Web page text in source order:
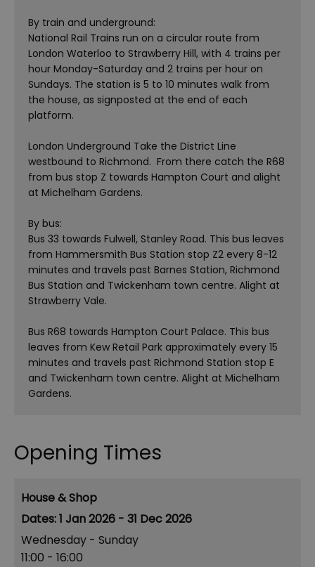
By train and underground:
National Rail Trains run on a circular route from
London Waterloo to Strawberry Hill, with 4 trains per
hour Monday-Saturday and 2 trains per hour on
Sundays. The station is 5 to 10 minutes walk from
the house, as signposted at the end of each
platform.
London Underground Take the District Line
westbound to Richmond. From there catch the R68
from bus stop Z towards Hampton Court and alight
at Michelham Gardens.
By bus:
Bus 33 towards Fulwell, Stanley Road. This bus leaves
from Hammersmith Bus Station stop Z2 every 8-12
minutes and travels past Barnes Station, Richmond
Bus Station and Twickenham town centre. Alight at
Strawberry Vale.
Bus R68 towards Hampton Court Palace. This bus
leaves from Kew Retail Park approximately every 15
minutes and travels past Richmond Station stop E
and Twickenham town centre. Alight at Michelham
Gardens.
Opening Times
House & Shop
1 Jan 2026 - 31 Dec 2026
Wednesday - Sunday
11:00 - 16:00